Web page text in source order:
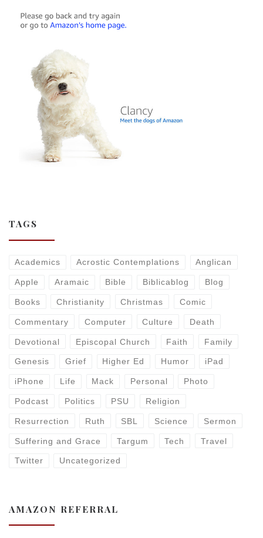
TAGS
Academics Acrostic Contemplations Anglican
Apple Aramaic Bible Biblicablog Blog
Books Christianity Christmas Comic
Commentary Computer Culture Death
Devotional Episcopal Church Faith Family
Genesis Grief Higher Ed Humor iPad
iPhone Life Mack Personal Photo
Podcast Politics PSU Religion
Resurrection Ruth SBL Science Sermon
Suffering and Grace Targum Tech Travel
Twitter Uncategorized
AMAZON REFERRAL